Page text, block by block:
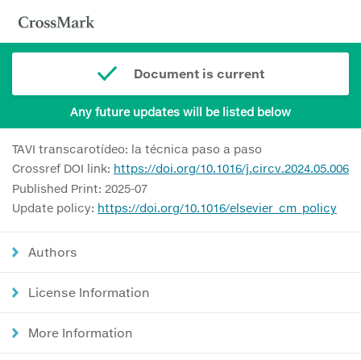
Document is current
Any future updates will be listed below
TAVI transcarotídeo: la técnica paso a paso
Crossref DOI link: https://doi.org/10.1016/j.circv.2024.05.006
Published Print: 2025-07
Update policy: https://doi.org/10.1016/elsevier_cm_policy
Authors
License Information
More Information